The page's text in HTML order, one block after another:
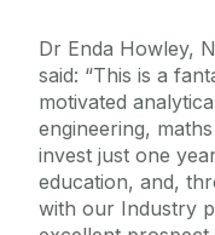
Dr Enda Howley,
said: “This is a
motivated
engineering,
invest just one
education, and,
with our Industry